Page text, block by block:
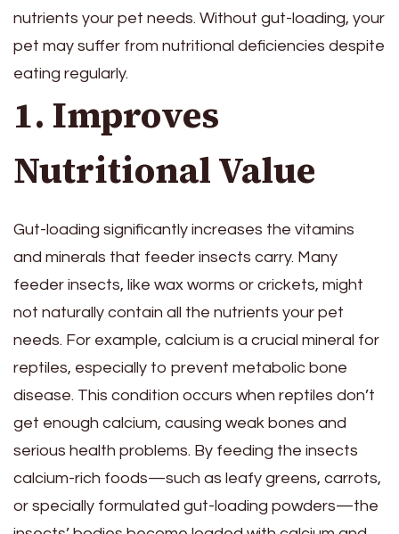
nutrients your pet needs. Without gut-loading, your
pet may suffer from nutritional deficiencies despite
eating regularly.
1. Improves
Nutritional Value
Gut-loading significantly increases the vitamins
and minerals that feeder insects carry. Many
feeder insects, like wax worms or crickets, might
not naturally contain all the nutrients your pet
needs. For example, calcium is a crucial mineral for
reptiles, especially to prevent metabolic bone
disease. This condition occurs when reptiles don’t
get enough calcium, causing weak bones and
serious health problems. By feeding the insects
calcium-rich foods—such as leafy greens, carrots,
or specially formulated gut-loading powders—the